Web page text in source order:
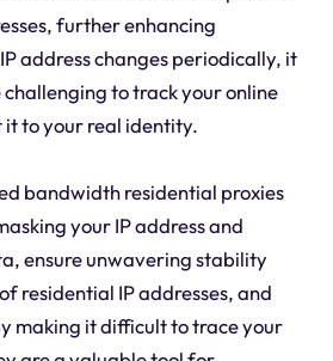
further enhancing
address changes periodically, it
challenging to track your online
to your real identity.
bandwidth residential proxies
your IP address and
ensure unwavering stability
residential IP addresses, and
making it difficult to trace your